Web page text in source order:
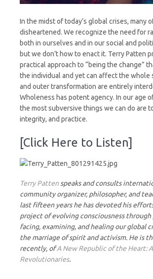
In the midst of today’s global crises, many
disheartened. We recognize the need for
both in ourselves and in our social and
but we don’t how to enact it. Terry Patten
practical approach to “being the change”
the individual and yet can affect the whole
and outer transformation are entirely
Wholeness has potent agency. In our age
the most subversive things we can do are
integrity, and practice.
[Click Here to Listen]
Terry Patten speaks and consults
community organizer, philosopher, and
last fifteen years he has devoted his
project of evolving consciousness through
facing, examining, and healing our global
the marriage of spirit and activism. He is
recently, ofA New Republic of the Heart:
Revolutionaries.